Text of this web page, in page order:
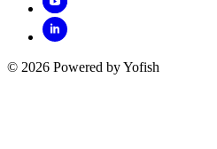
© 2026 Powered by Yofish